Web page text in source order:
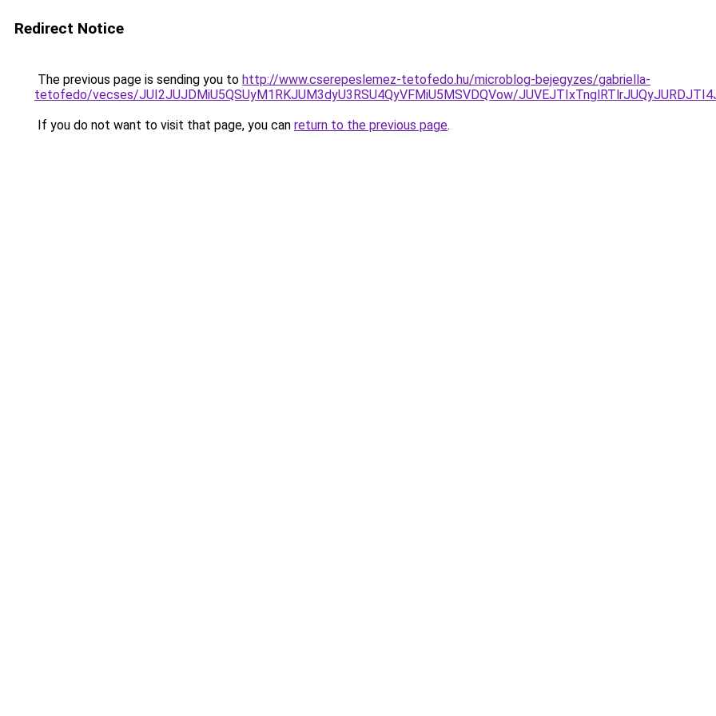
Redirect Notice
The previous page is sending you to http://www.cserepeslemez-tetofedo.hu/microblog-bejegyzes/gabriella-
tetofedo/vecses/JUI2JUJDMiU5QSUyM1RKJUM3dyU3RSU4QyVFMiU5MSVDQVow/
If you do not want to visit that page, you can return to the previous page.